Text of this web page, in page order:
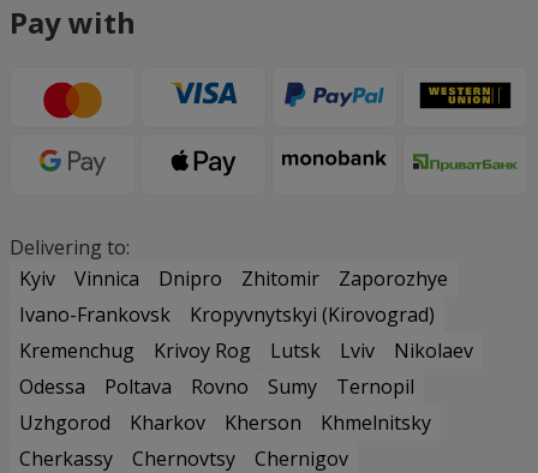
Pay with
Delivering to:
Kyiv
Vinnica Dnipro Zhitomir
Zaporozhye
Ivano-Frankovsk
Kropyvnytskyi (Kirovograd)
Kremenchug
Krivoy Rog Lutsk Lviv
Nikolaev
Odessa
Poltava Rovno Sumy
Ternopil
Uzhgorod
Kharkov Kherson
Khmelnitsky
Cherkassy
Chernovtsy
Chernigov